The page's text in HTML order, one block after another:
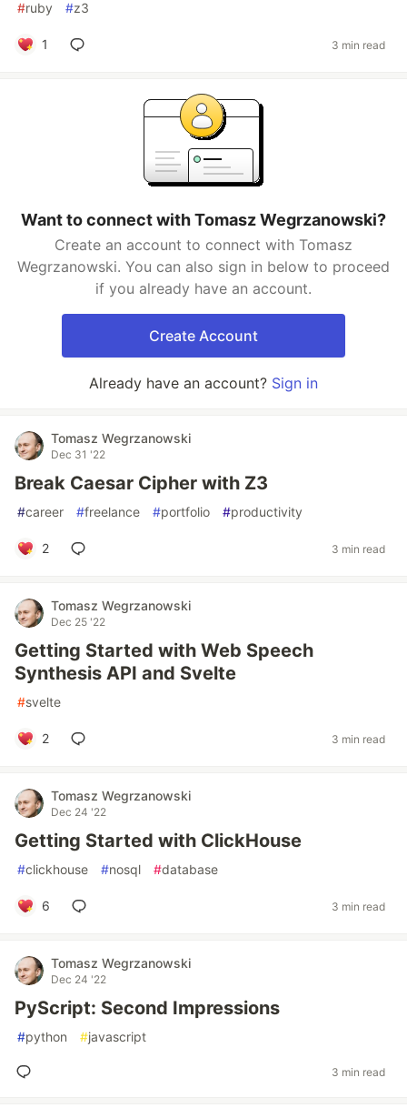
#ruby #z3
1 3 min read
Want to connect with Tomasz Wegrzanowski?
Create an account to connect with Tomasz
Wegrzanowski. You can also sign in below to proceed
if you already have an account.
Create Account
Already have an account? Sign in
Tomasz Wegrzanowski
Dec 31 '22
Break Caesar Cipher with Z3
#career #freelance #portfolio #productivity
2 3 min read
Tomasz Wegrzanowski
Dec 25 '22
Getting Started with Web Speech
Synthesis API and Svelte
#svelte
2 3 min read
Tomasz Wegrzanowski
Dec 24 '22
Getting Started with ClickHouse
#clickhouse #nosql #database
6 3 min read
Tomasz Wegrzanowski
Dec 24 '22
PyScript: Second Impressions
#python #javascript
3 min read